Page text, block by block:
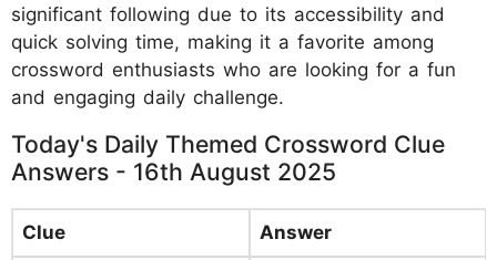
significant following due to its accessibility and
quick solving time, making it a favorite among
crossword enthusiasts who are looking for a fun
and engaging daily challenge.
Today's Daily Themed Crossword Clue
Answers - 16th August 2025
Clue Answer